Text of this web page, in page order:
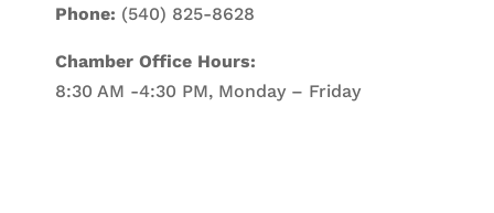
Phone: (540) 825-8628
Chamber Office Hours:
8:30 AM -4:30 PM, Monday – Friday